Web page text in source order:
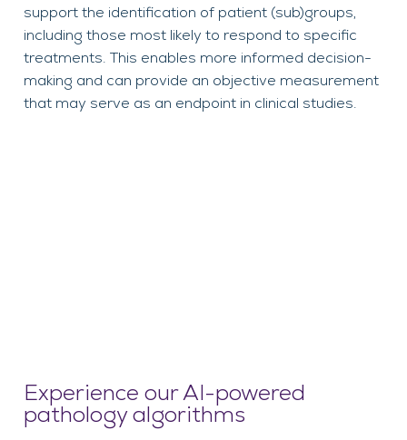
support the identification of patient (sub)groups,
including those most likely to respond to specific
treatments. This enables more informed decision-
making and can provide an objective measurement
that may serve as an endpoint in clinical studies.
Experience our AI-powered
pathology algorithms